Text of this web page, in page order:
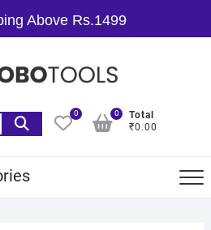
Above Rs.1499
0
Total
₹0.00
0